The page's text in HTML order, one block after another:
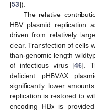
[53]).
The relative
HBV plasmid replication
driven from relatively
clear. Transfection of cells
than-genomic length
of infectious virus [46].
deficient pHBVΔX
significantly lower
replication is restored to
encoding HBx is